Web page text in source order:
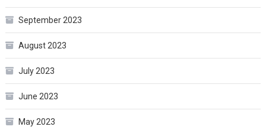
September 2023
August 2023
July 2023
June 2023
May 2023